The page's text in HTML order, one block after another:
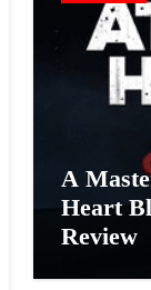
A
Heart
Review